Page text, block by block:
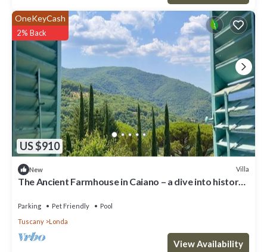
US $910
OneKeyCash
2% Back
New Villa
The Ancient Farmhouse in Caiano – a dive into history,
Parking Pet Friendly
Pool
Tuscany
Londa
View Availability